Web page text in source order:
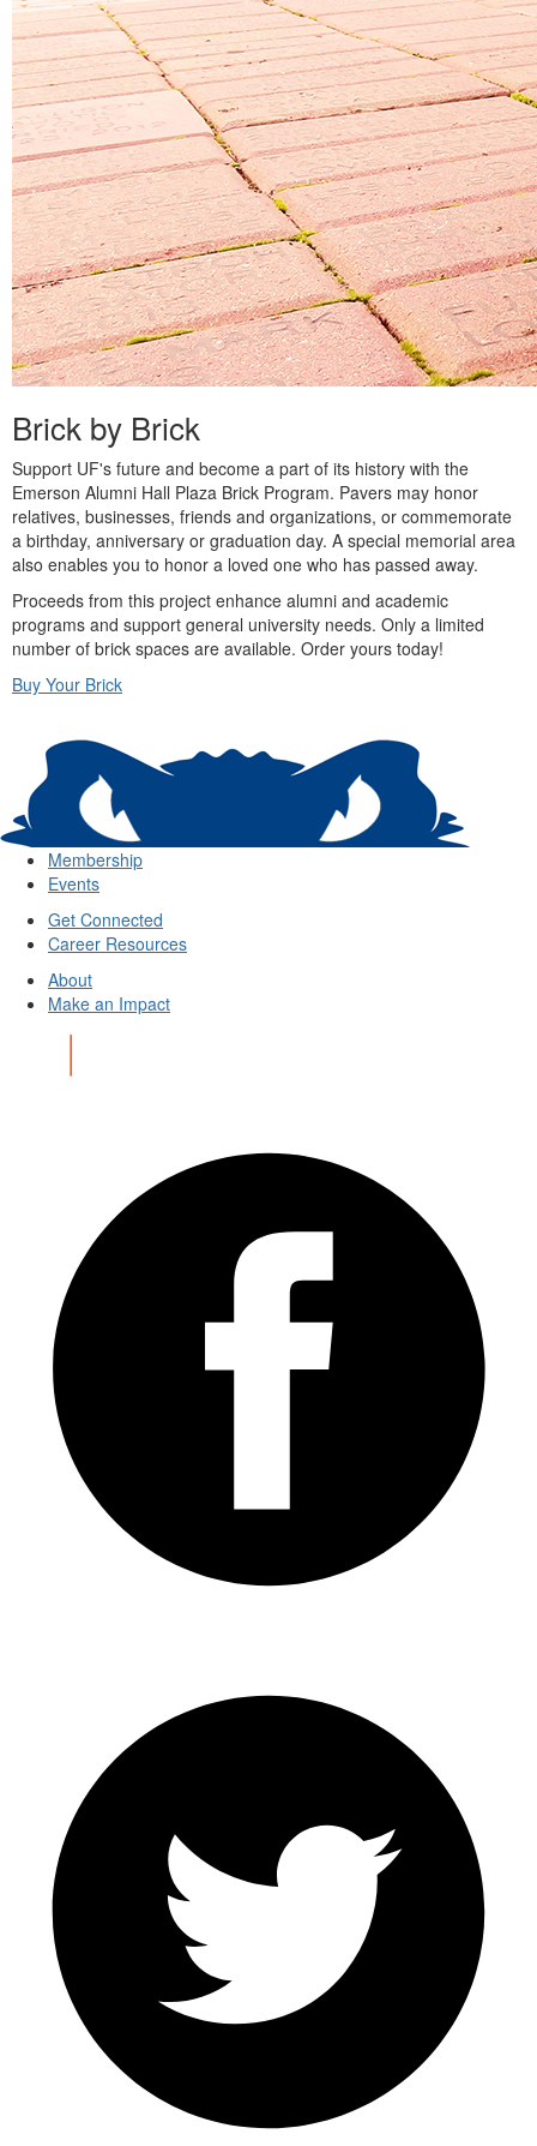
Brick by Brick
Support UF's future and become a part of its history with the
Emerson Alumni Hall Plaza Brick Program. Pavers may honor
relatives, businesses, friends and organizations, or commemorate
a birthday, anniversary or graduation day. A special memorial area
also enables you to honor a loved one who has passed away.
Proceeds from this project enhance alumni and academic
programs and support general university needs. Only a limited
number of brick spaces are available. Order yours today!
Buy Your Brick
Membership
Events
Get Connected
Career Resources
About
Make an Impact